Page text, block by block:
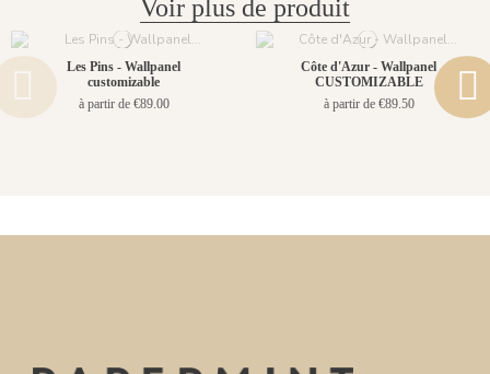
Voir plus de produit
Les Pins - Wallpanel
customizable
à partir de €89.00
Côte d'Azur - Wallpanel
CUSTOMIZABLE
à partir de €89.50